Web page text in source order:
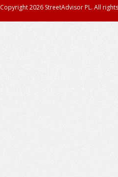
Copyright 2026 StreetAdvisor PL. All